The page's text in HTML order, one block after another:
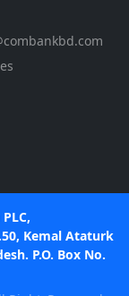
Kemal Ataturk
P.O. Box No.